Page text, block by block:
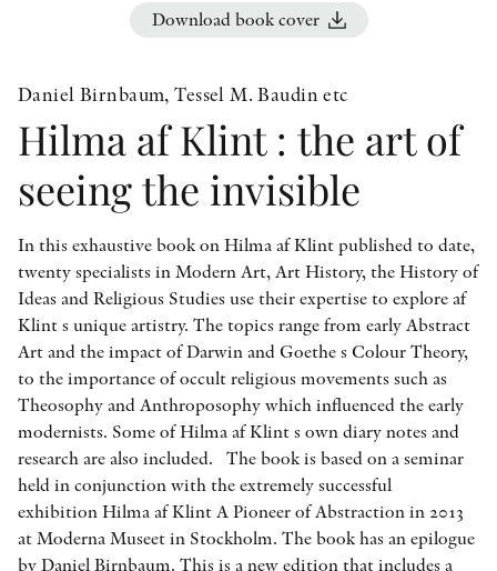
Download book cover
Daniel Birnbaum, Tessel M. Baudin etc
Hilma af Klint : the art of
seeing the invisible
In this exhaustive book on Hilma af Klint published to date,
twenty specialists in Modern Art, Art History, the History of
Ideas and Religious Studies use their expertise to explore af
Klint s unique artistry. The topics range from early Abstract
Art and the impact of Darwin and Goethe s Colour Theory,
to the importance of occult religious movements such as
Theosophy and Anthroposophy which influenced the early
modernists. Some of Hilma af Klint s own diary notes and
research are also included. The book is based on a seminar
held in conjunction with the extremely successful
exhibition Hilma af Klint A Pioneer of Abstraction in 2013
at Moderna Museet in Stockholm. The book has an epilogue
by Daniel Birnbaum. This is a new edition that includes a